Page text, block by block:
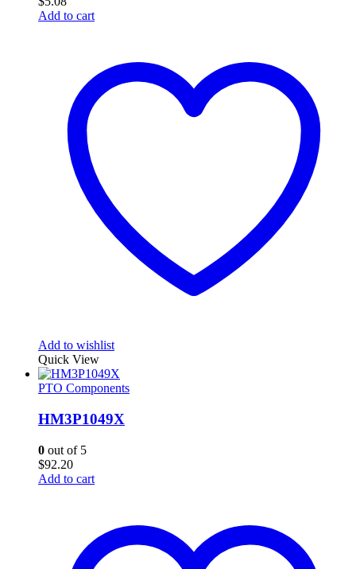
Add to cart
Add to wishlist
Quick View
PTO Components
HM3P1049X
0 out of 5
$92.20
Add to cart